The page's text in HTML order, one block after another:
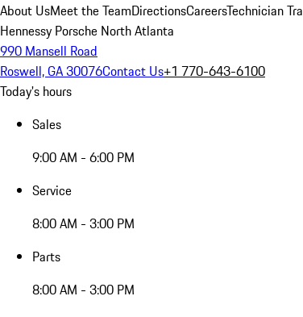
About UsMeet the TeamDirectionsCareersTechnician
Hennessy Porsche North Atlanta
990 Mansell Road
Roswell, GA 30076Contact Us+1 770-643-6100
Today's hours
Sales
9:00 AM - 6:00 PM
Service
8:00 AM - 3:00 PM
Parts
8:00 AM - 3:00 PM